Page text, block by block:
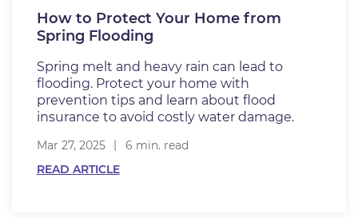
How to Protect Your Home from
Spring Flooding
Spring melt and heavy rain can lead to
flooding. Protect your home with
prevention tips and learn about flood
insurance to avoid costly water damage.
Mar 27, 2025
6 min. read
READ ARTICLE